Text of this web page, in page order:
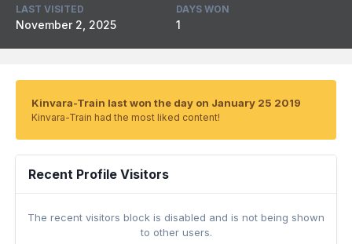
LAST VISITED
November 2, 2025
DAYS WON
1
Kinvara-Train last won the day on January 25 2019
Kinvara-Train had the most liked content!
Recent Profile Visitors
The recent visitors block is disabled and is not being shown
to other users.